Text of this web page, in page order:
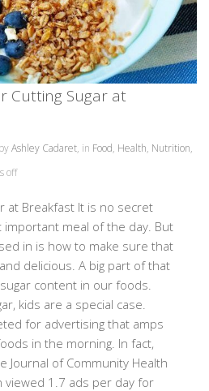
Cutting Sugar at
Ashley Cadaret, in Food, Health, Nutrition,
off
at Breakfast It is no secret
meal of the day. But
in is how to make sure that
delicious. A big part of that
content in our foods.
kids are a special case.
for advertising that amps
in the morning. In fact,
Journal of Community Health
1.7 ads per day for